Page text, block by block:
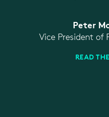
Peter
Vice President of
READ